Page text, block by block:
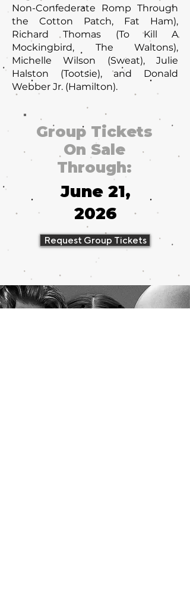
Non-Confederate Romp Through
the Cotton Patch, Fat Ham),
Richard Thomas (To Kill A
Mockingbird, The Waltons),
Michelle Wilson (Sweat), Julie
Halston (Tootsie), and Donald
Webber Jr. (Hamilton).
Group Tickets
On Sale
Through:
June 21,
2026
Request Group Tickets
Running Time